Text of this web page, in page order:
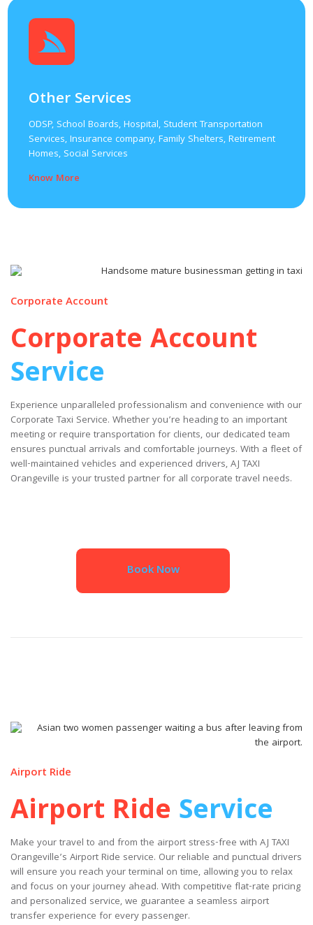
Other Services
ODSP, School Boards, Hospital, Student Transportation
Services, Insurance company, Family Shelters, Retirement
Homes, Social Services
Know More
Corporate Account
Corporate Account
Service
Experience unparalleled professionalism and convenience with our
Corporate Taxi Service. Whether you’re heading to an important
meeting or require transportation for clients, our dedicated team
ensures punctual arrivals and comfortable journeys. With a fleet of
well-maintained vehicles and experienced drivers, AJ TAXI
Orangeville is your trusted partner for all corporate travel needs.
Book Now
Airport Ride
Airport Ride Service
Make your travel to and from the airport stress-free with AJ TAXI
Orangeville’s Airport Ride service. Our reliable and punctual drivers
will ensure you reach your terminal on time, allowing you to relax
and focus on your journey ahead. With competitive flat-rate pricing
and personalized service, we guarantee a seamless airport
transfer experience for every passenger.